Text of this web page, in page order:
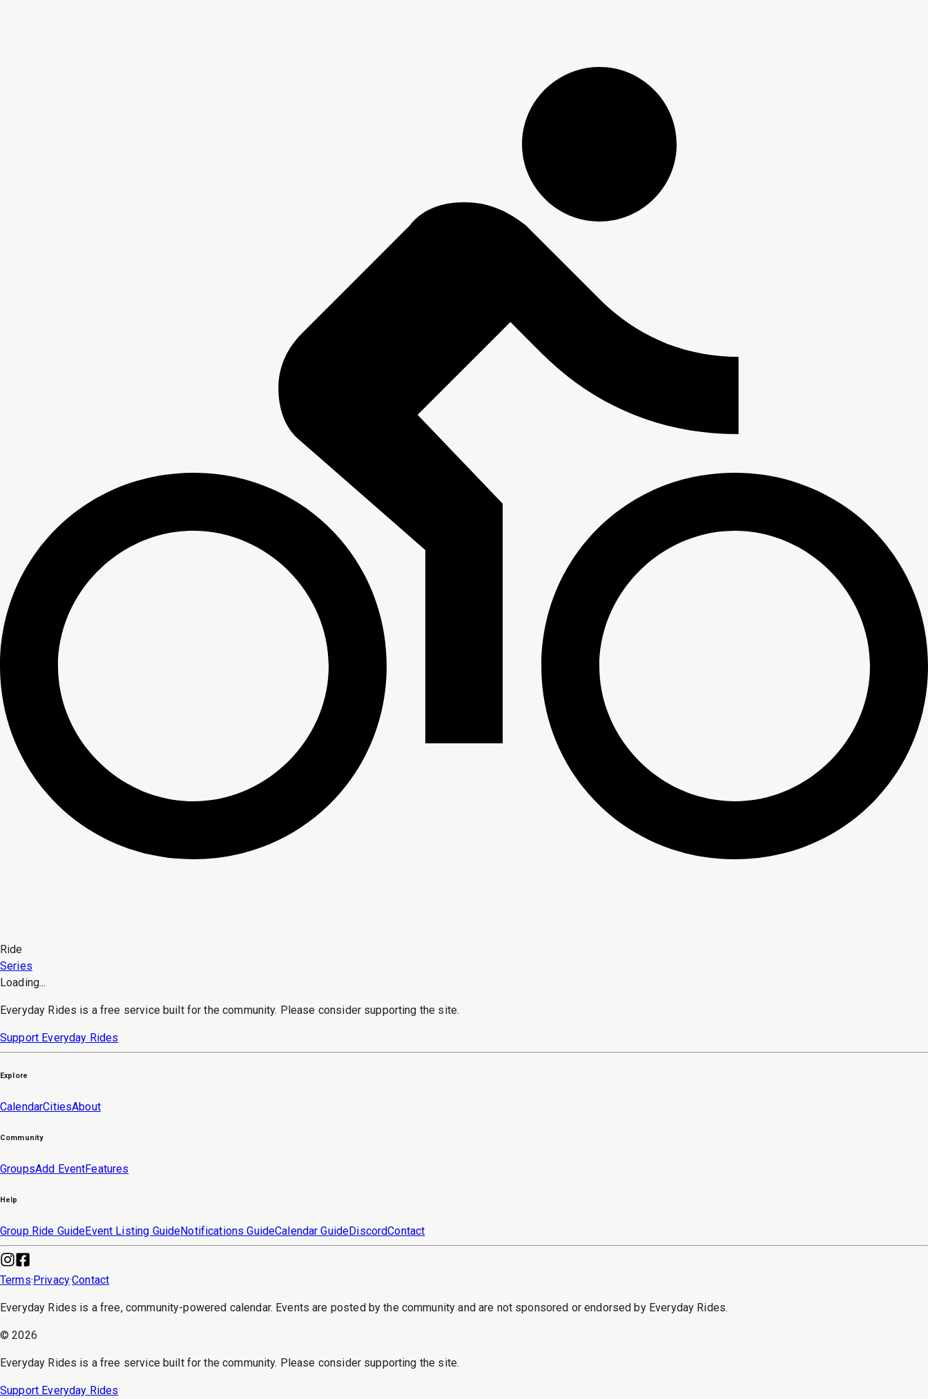
Ride
Series
Loading...
Everyday Rides is a free service built for the community. Please consider supporting the site.
Support Everyday Rides
Explore
CalendarCitiesAbout
Community
GroupsAdd EventFeatures
Help
Group Ride GuideEvent Listing GuideNotifications GuideCalendar GuideDiscordContact
Terms·Privacy·Contact
Everyday Rides is a free, community-powered calendar. Events are posted by the community and are not sponsored or endorsed by Everyday Rides.
©2026
Everyday Rides is a free service built for the community. Please consider supporting the site.
Support Everyday Rides